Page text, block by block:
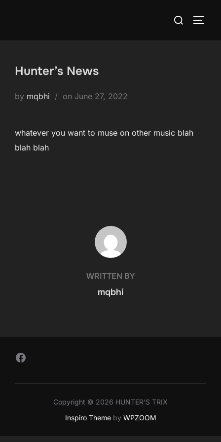
Search
Hunter’s News
by mqbhi on Posted
June 27, 2022
whatever you want to muse on other music blah
blah blah
POST AUTHOR
WRITTEN BY
mqbhi
Follow Us on Facebook
Copyright © 2026 HUNTER'S TRIX
Inspiro Themeby WPZOOM